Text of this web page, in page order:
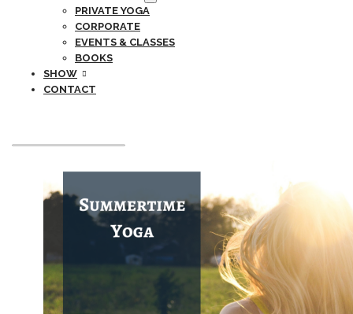
PRIVATE YOGA
CORPORATE
EVENTS & CLASSES
BOOKS
SHOW
CONTACT